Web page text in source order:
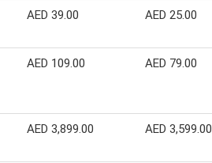
AED 39.00 AED 25.00
AED 109.00 AED 79.00
AED 3,899.00 AED 3,599.00